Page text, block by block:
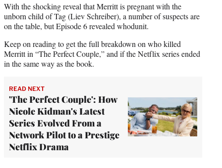
With the shocking reveal that Merritt is pregnant with the
unborn child of Tag (Liev Schreiber), a number of suspects are
on the table, but Episode 6 revealed whodunit.
Keep on reading to get the full breakdown on who killed
Merritt in “The Perfect Couple,” and if the Netflix series ended
in the same way as the book.
READ NEXT
'The Perfect Couple': How
Nicole Kidman's Latest
Series Evolved From a
Network Pilot to a Prestige
Netflix Drama